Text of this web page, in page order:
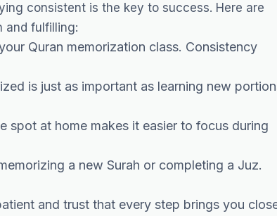
consistent is the key to success. Here are
and fulfilling:
Quran memorization class. Consistency
is just as important as learning new
spot at home makes it easier to focus during
a new Surah or completing a Juz.
and trust that every step brings you